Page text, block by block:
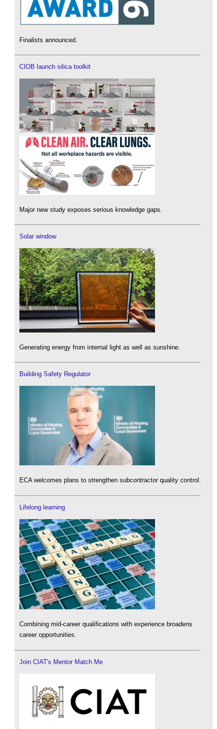
Finalists announced.
CIOB launch silica toolkit
Major new study exposes serious knowledge gaps.
Solar window
Generating energy from internal light as well as sunshine.
Building Safety Regulator
ECA welcomes plans to strengthen subcontractor quality control.
Lifelong learning
Combining mid-career qualifications with experience broadens
career opportunities.
Join CIAT's Mentor Match Me